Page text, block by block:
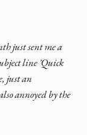
just sent me a
line 'Quick
just an
annoyed by the